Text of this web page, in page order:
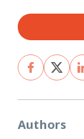
Authors